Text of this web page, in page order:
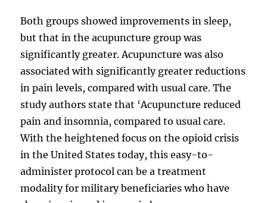
Both groups showed improvements in sleep,
but that in the acupuncture group was
significantly greater. Acupuncture was also
associated with significantly greater reductions
in pain levels, compared with usual care. The
study authors state that ‘Acupuncture reduced
pain and insomnia, compared to usual care.
With the heightened focus on the opioid crisis
in the United States today, this easy-to-
administer protocol can be a treatment
modality for military beneficiaries who have